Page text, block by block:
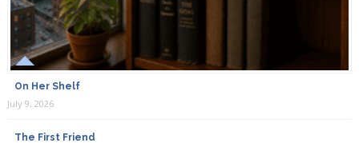
On Her Shelf
July 9, 2026
The First Friend